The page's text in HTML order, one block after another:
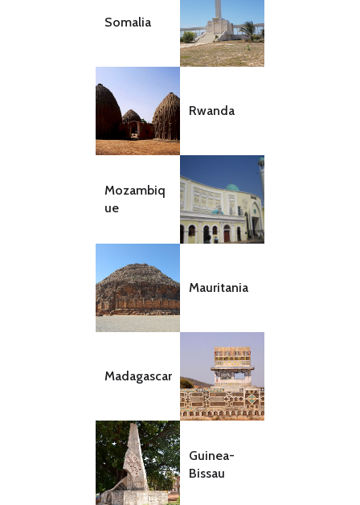
Somalia
Rwanda
Mozambiq
ue
Mauritania
Madagascar
Guinea-
Bissau